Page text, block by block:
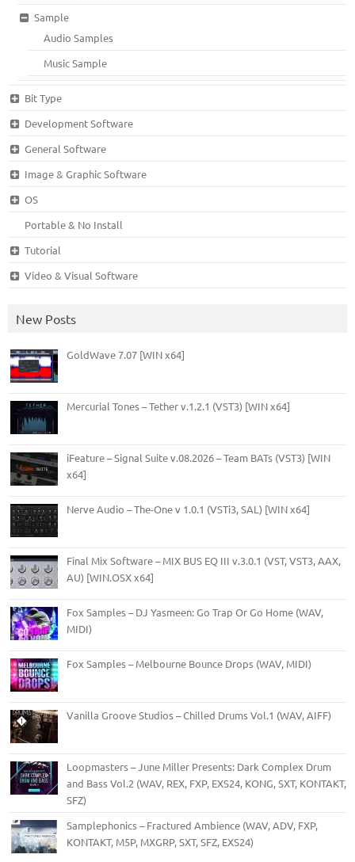
Sample
Audio Samples
Music Sample
Bit Type
Development Software
General Software
Image & Graphic Software
OS
Portable & No Install
Tutorial
Video & Visual Software
New Posts
GoldWave 7.07 [WIN x64]
Mercurial Tones – Tether v.1.2.1 (VST3) [WIN x64]
iFeature – Signal Suite v.08.2026 – Team BATs (VST3) [WIN
x64]
Nerve Audio – The-One v 1.0.1 (VSTi3, SAL) [WIN x64]
Final Mix Software – MIX BUS EQ III v.3.0.1 (VST, VST3, AAX,
AU) [WIN.OSX x64]
Fox Samples – DJ Yasmeen: Go Trap Or Go Home (WAV,
MIDI)
Fox Samples – Melbourne Bounce Drops (WAV, MIDI)
Vanilla Groove Studios – Chilled Drums Vol.1 (WAV, AIFF)
Loopmasters – June Miller Presents: Dark Complex Drum
and Bass Vol.2 (WAV, REX, FXP, EXS24, KONG, SXT, KONTAKT,
SFZ)
Samplephonics – Fractured Ambience (WAV, ADV, FXP,
KONTAKT, M5P, MXGRP, SXT, SFZ, EXS24)